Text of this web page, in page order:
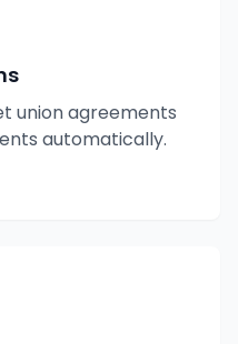
union agreements
automatically.